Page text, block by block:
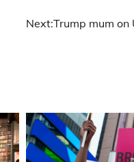
Next:Trump mum on